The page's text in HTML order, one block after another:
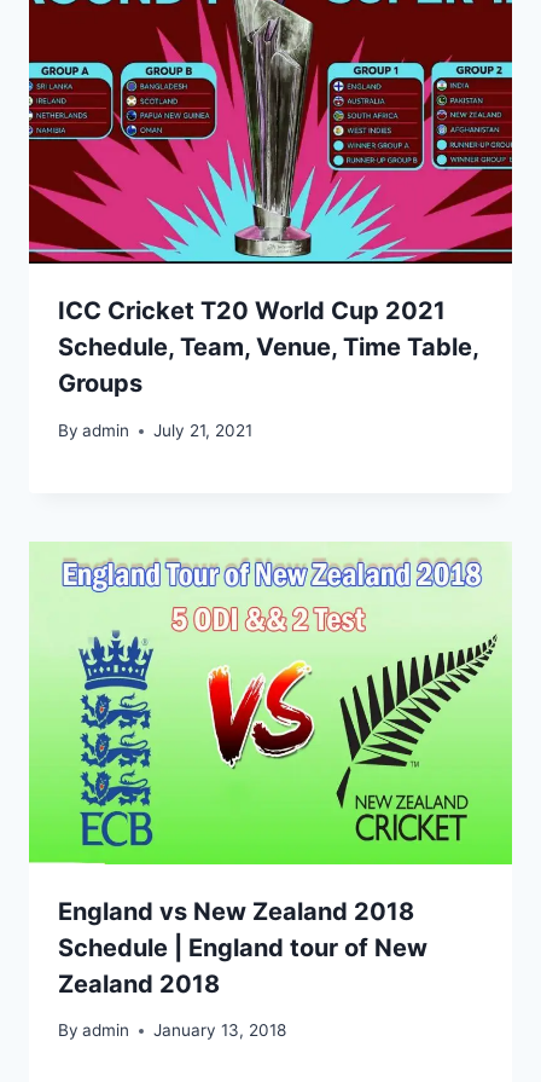
ICC Cricket T20 World Cup 2021
Schedule, Team, Venue, Time Table,
Groups
By admin July 21, 2021
England vs New Zealand 2018
Schedule | England tour of New
Zealand 2018
By admin January 13, 2018